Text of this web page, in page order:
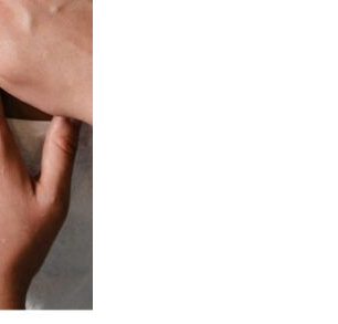
Is your phone the first thing you see in the
thing you look at before bed? Are you glued
day? Do you take more video calls these days
meetings? Are you spending hours in front of
night watching the latest episode of Selling
answered yes to any of those questions, your
trouble! Our laptops, phones, TVs, and tablets
of blue light. A new article released by the
explores the dangers of our blue-light
what we learned about the effects of blue
how we can protect ourselves: Blue light
cycle According to Michelle Henry, a
“Blue light damages the retina and reduces
melatonin. “Melatonin is a hormone […]